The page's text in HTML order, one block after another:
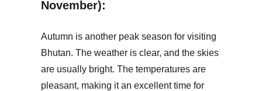
November):
Autumn is another peak season for visiting
Bhutan. The weather is clear, and the skies
are usually bright. The temperatures are
pleasant, making it an excellent time for